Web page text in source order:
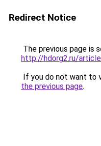
Redirect Notice
The previous page is
http://hdorg2.ru/
If you do not want to
the previous page.